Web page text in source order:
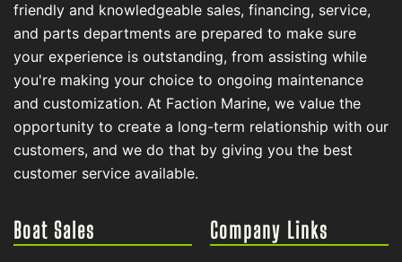
friendly and knowledgeable sales, financing, service,
and parts departments are prepared to make sure
your experience is outstanding, from assisting while
you're making your choice to ongoing maintenance
and customization. At Faction Marine, we value the
opportunity to create a long-term relationship with our
customers, and we do that by giving you the best
customer service available.
Boat Sales Company Links